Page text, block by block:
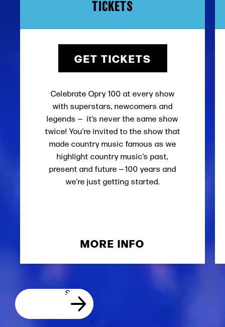
TICKETS
GET TICKETS
Celebrate Opry 100 at every show
with superstars, newcomers and
legends — it’s never the same show
twice! You’re invited to the show that
made country music famous as we
highlight country music’s past,
present and future — 100 years and
we’re just getting started.
MORE INFO